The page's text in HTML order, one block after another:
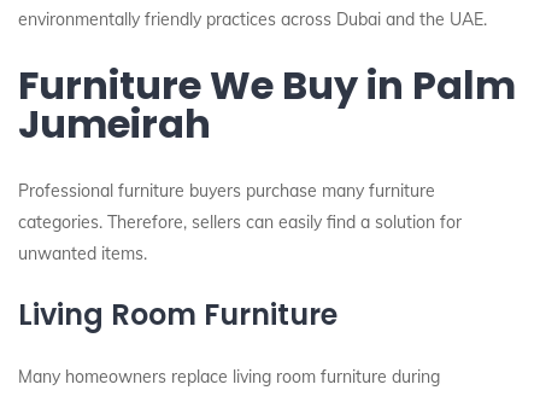
environmentally friendly practices across Dubai and the UAE.
Furniture We Buy in Palm
Jumeirah
Professional furniture buyers purchase many furniture
categories. Therefore, sellers can easily find a solution for
unwanted items.
Living Room Furniture
Many homeowners replace living room furniture during